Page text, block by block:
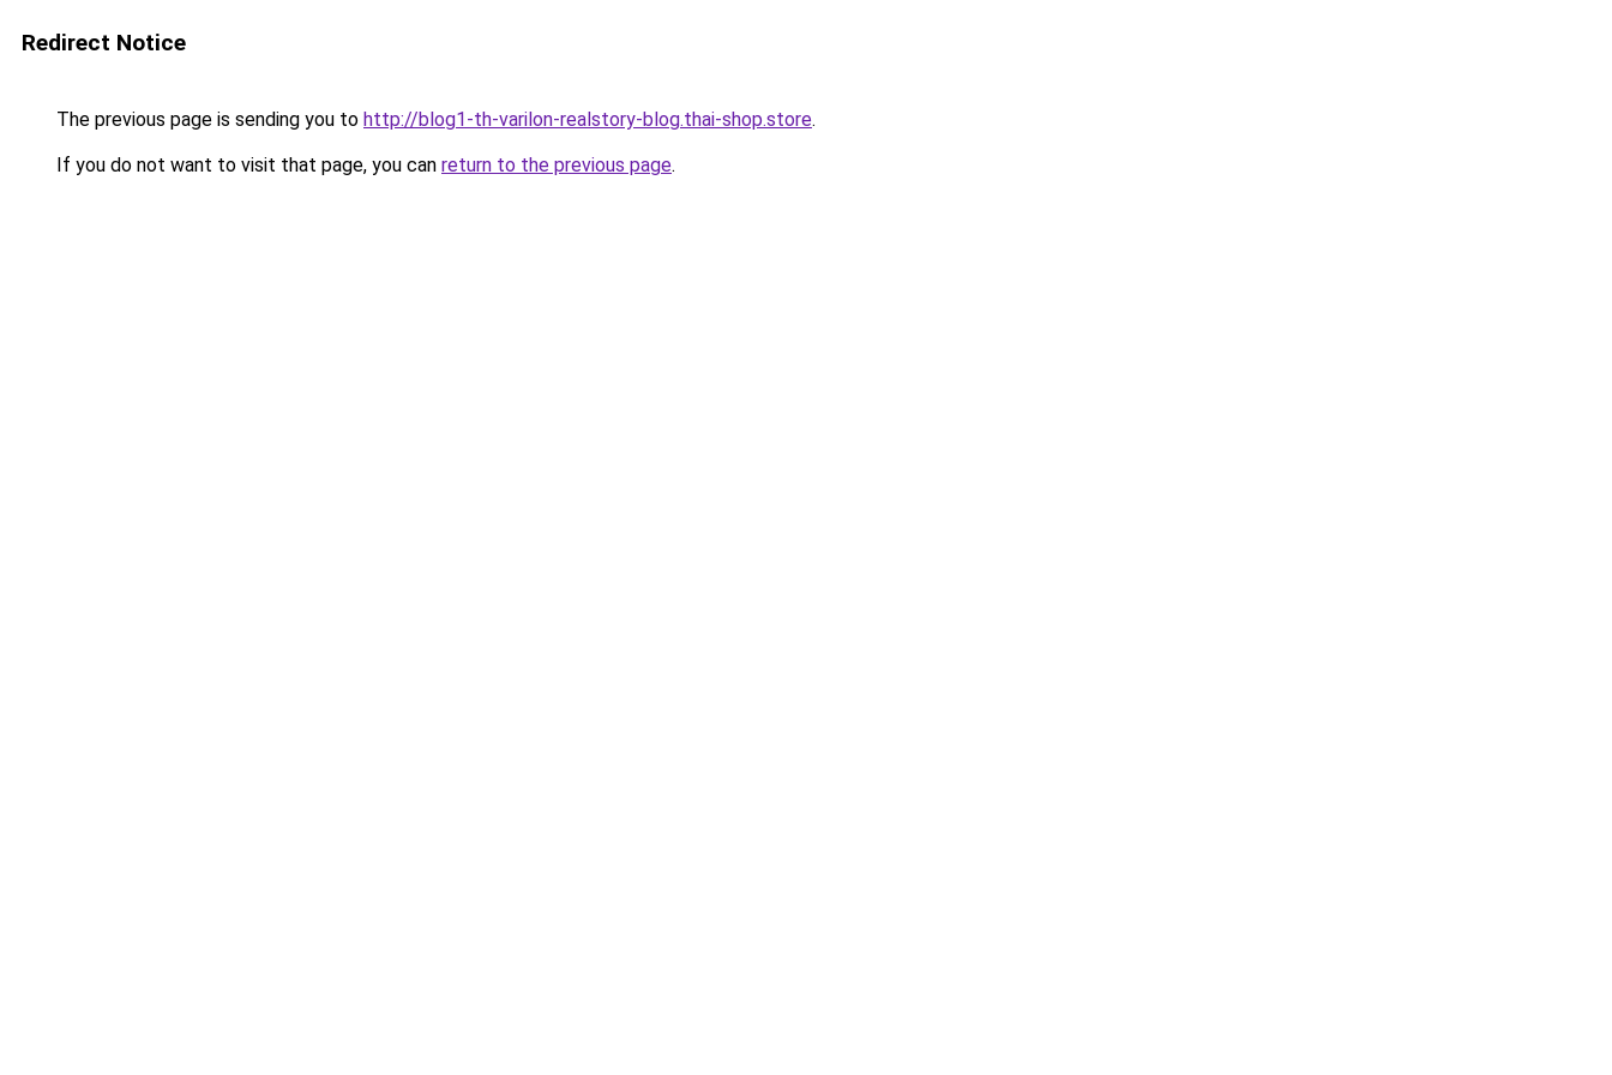
Redirect Notice
The previous page is sending you to http://blog1-th-varilon-realstory-blog.thai-shop.store.
If you do not want to visit that page, you can return to the previous page.